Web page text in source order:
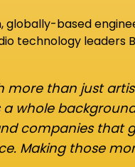
globally-based
technology leaders
more than just
a whole
companies that
Making those